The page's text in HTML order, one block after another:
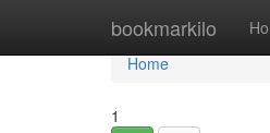
bookmarkilo
Home
Home
1